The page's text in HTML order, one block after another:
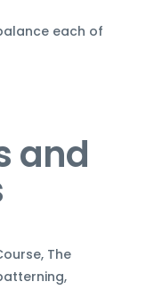
each of
and
The